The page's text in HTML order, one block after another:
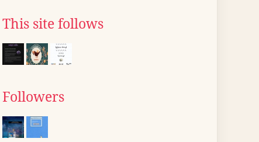
This site follows
Followers